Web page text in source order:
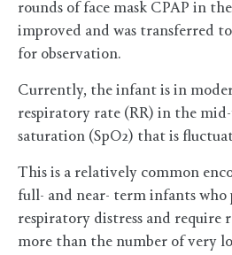
rounds of face mask CPAP in
improved and was transferred
for observation.
Currently, the infant is in
respiratory rate (RR) in the
saturation (SpO2) that is
This is a relatively common
full- and near- term infants who
respiratory distress and require
more than the number of very